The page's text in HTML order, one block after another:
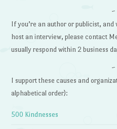
~
If you’re an author or publicist, and
host an interview, please contact
usually respond within 2 business
~
I support these causes and
alphabetical order):
500 Kindnesses